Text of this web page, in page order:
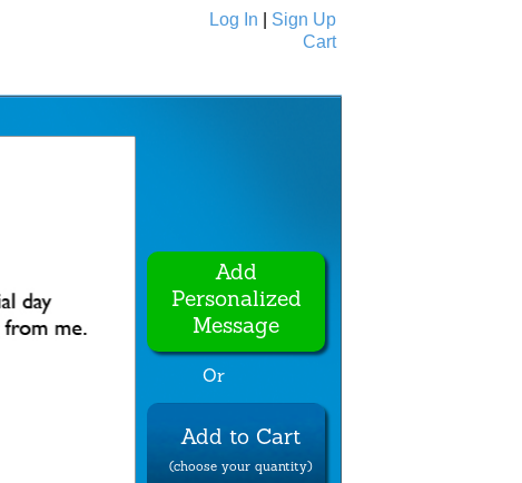
Log In
Sign Up
Cart
Add
Personalized
Message
Or
Add to Cart
(choose your quantity)